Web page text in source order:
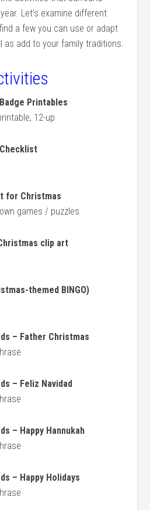
Let’s examine different
a few you can use or adapt
as add to your family traditions.
Printables
12-up
for Christmas
games / puzzles
clip art
themed BINGO)
– Father Christmas
– Feliz Navidad
– Happy Hannukah
– Happy Holidays